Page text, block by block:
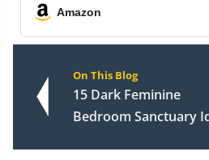
Copper Motor,
Amazon
On This Blog
15 Dark Feminine
Bedroom Sanctuary